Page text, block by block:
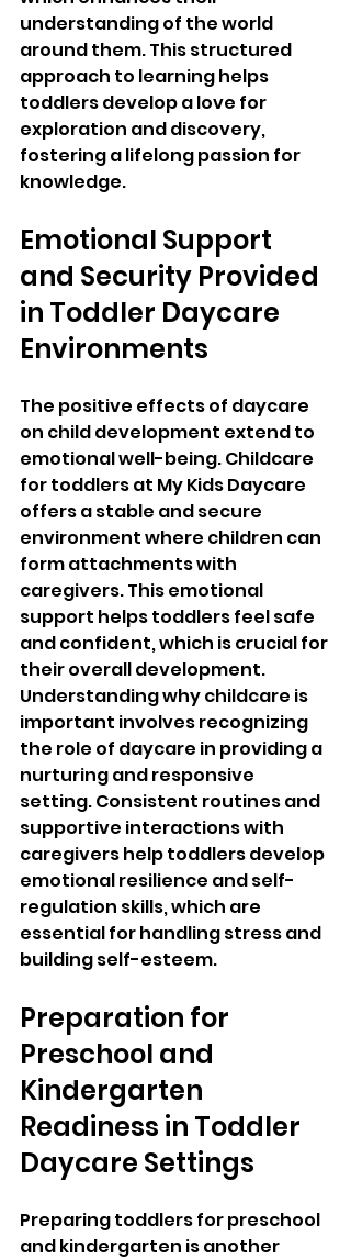
understanding of the world
around them. This structured
approach to learning helps
toddlers develop a love for
exploration and discovery,
fostering a lifelong passion for
knowledge.
Emotional Support
and Security Provided
in Toddler Daycare
Environments
The positive effects of daycare
on child development extend to
emotional well-being. Childcare
for toddlers at My Kids Daycare
offers a stable and secure
environment where children can
form attachments with
caregivers. This emotional
support helps toddlers feel safe
and confident, which is crucial for
their overall development.
Understanding why childcare is
important involves recognizing
the role of daycare in providing a
nurturing and responsive
setting. Consistent routines and
supportive interactions with
caregivers help toddlers develop
emotional resilience and self-
regulation skills, which are
essential for handling stress and
building self-esteem.
Preparation for
Preschool and
Kindergarten
Readiness in Toddler
Daycare Settings
Preparing toddlers for preschool
and kindergarten is another